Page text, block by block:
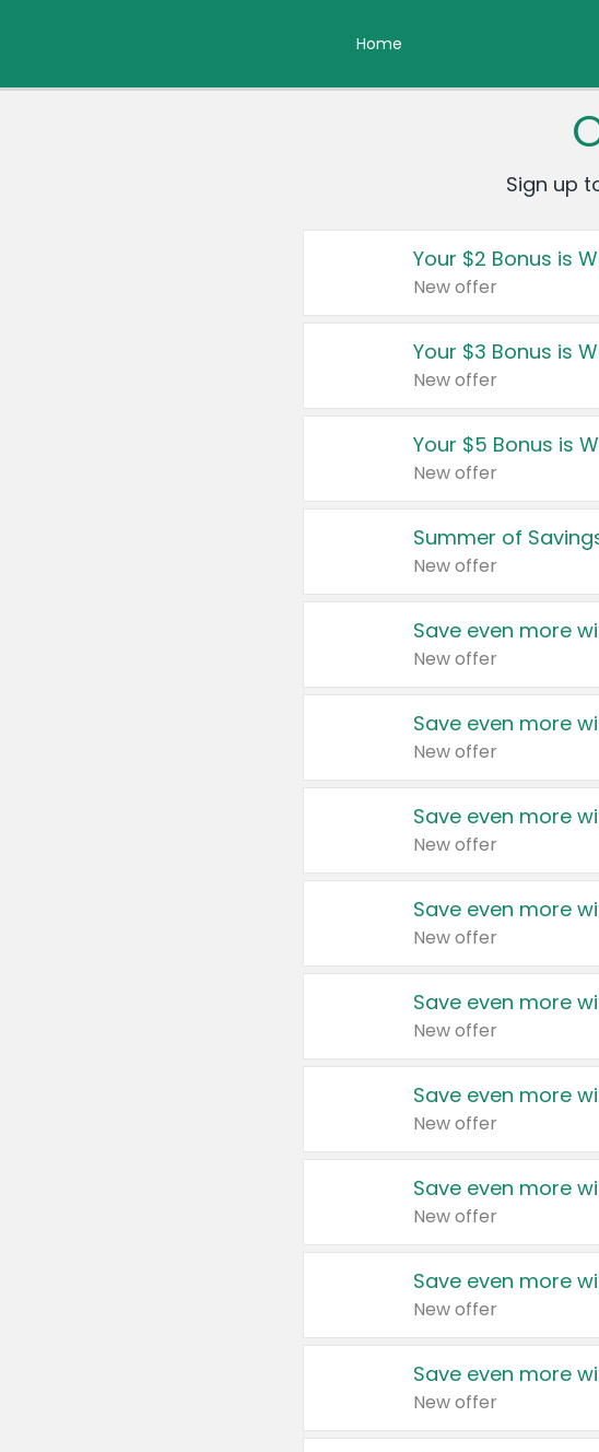
Home
Sign up
Your $2 Bonus is
New offer
Your $3 Bonus is
New offer
Your $5 Bonus is
New offer
Summer of
New offer
Save even more
New offer
Save even more
New offer
Save even more
New offer
Save even more
New offer
Save even more
New offer
Save even more
New offer
Save even more
New offer
Save even more
New offer
Save even more
New offer